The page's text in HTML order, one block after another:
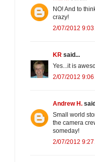
NO! And to
crazy!
2/07/2012 9:03
KR said...
Yes...it is
2/07/2012 9:06
Andrew H.
Small world
the camera
someday!
2/07/2012 9:27